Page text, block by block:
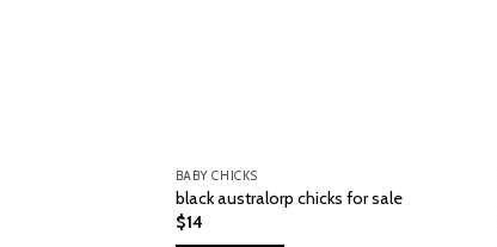
BABY CHICKS
black australorp chicks for sale
$14